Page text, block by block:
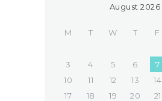
August 2026
M T W T F
3
4 5 6 7
10
11 12 13 14
17
18 19 20 21